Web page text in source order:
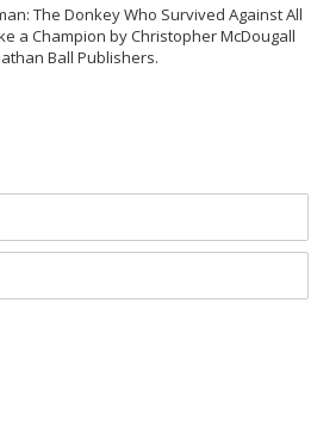
The Donkey Who Survived Against All
a Champion by Christopher McDougall
Ball Publishers.